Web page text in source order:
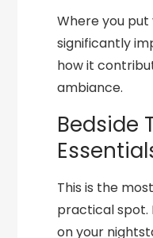
Where you
significantly
how it
ambiance.
Bedside
This is the
practical spot.
on your